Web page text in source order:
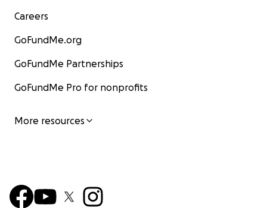
Careers
GoFundMe.org
GoFundMe Partnerships
GoFundMe Pro for nonprofits
More resources